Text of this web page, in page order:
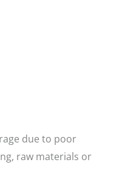
due to poor
raw materials or